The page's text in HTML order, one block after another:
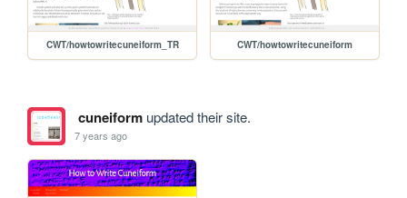
CWT/howtowritecuneiform_TR CWT/howtowritecuneiform
cuneiformupdated their site.
7 years ago